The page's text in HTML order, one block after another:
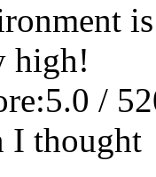
high!
/ 5
I thought